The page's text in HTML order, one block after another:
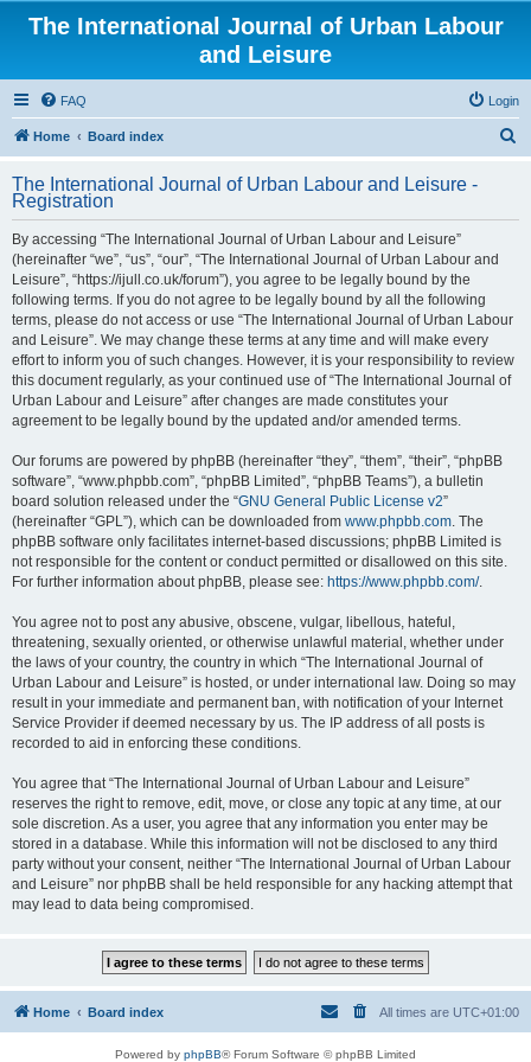
The International Journal of Urban Labour
and Leisure
FAQ Login
Home Board index
r
The International Journal of Urban Labour and Leisure -
Registration
By accessing “The International Journal of Urban Labour and Leisure”
(hereinafter “we”, “us”, “our”, “The International Journal of Urban Labour and
Leisure”, “https://ijull.co.uk/forum”), you agree to be legally bound by the
following terms. If you do not agree to be legally bound by all the following
terms, please do not access or use “The International Journal of Urban Labour
and Leisure”. We may change these terms at any time and will make every
effort to inform you of such changes. However, it is your responsibility to review
this document regularly, as your continued use of “The International Journal of
Urban Labour and Leisure” after changes are made constitutes your
agreement to be legally bound by the updated and/or amended terms.
Our forums are powered by phpBB (hereinafter “they”, “them”, “their”, “phpBB
software”, “www.phpbb.com”, “phpBB Limited”, “phpBB Teams”), a bulletin
board solution released under the “GNU General Public License v2”
(hereinafter “GPL”), which can be downloaded from www.phpbb.com. The
phpBB software only facilitates internet-based discussions; phpBB Limited is
not responsible for the content or conduct permitted or disallowed on this site.
For further information about phpBB, please see: https://www.phpbb.com/.
You agree not to post any abusive, obscene, vulgar, libellous, hateful,
threatening, sexually oriented, or otherwise unlawful material, whether under
the laws of your country, the country in which “The International Journal of
Urban Labour and Leisure” is hosted, or under international law. Doing so may
result in your immediate and permanent ban, with notification of your Internet
Service Provider if deemed necessary by us. The IP address of all posts is
recorded to aid in enforcing these conditions.
You agree that “The International Journal of Urban Labour and Leisure”
reserves the right to remove, edit, move, or close any topic at any time, at our
sole discretion. As a user, you agree that any information you enter may be
stored in a database. While this information will not be disclosed to any third
party without your consent, neither “The International Journal of Urban Labour
and Leisure” nor phpBB shall be held responsible for any hacking attempt that
may lead to data being compromised.
Home Board index All times are UTC+01:00
Powered by phpBB® Forum Software © phpBB Limited